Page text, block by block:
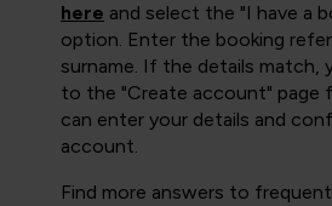
here and select the "I have a
option. Enter the booking
surname. If the details match,
to the "Create account" page
can enter your details and
account.
Find more answers to